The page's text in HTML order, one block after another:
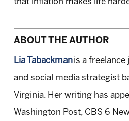
ABOUT THE AUTHOR
Lia Tabackmanis a freelance
and social media strategist
Virginia. Her writing has
Washington Post, CBS 6